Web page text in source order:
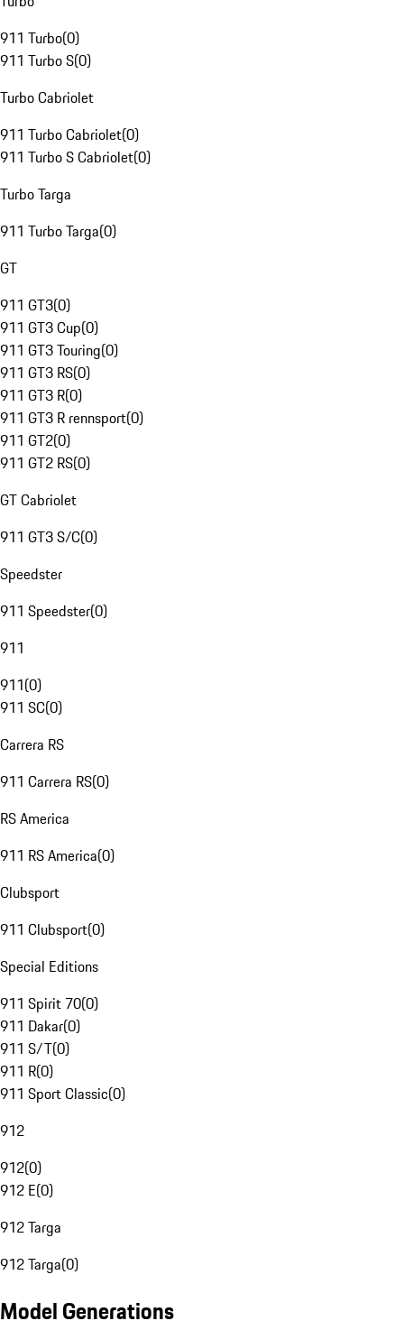
911 Turbo(0)
911 Turbo S(0)
Turbo Cabriolet
911 Turbo Cabriolet(0)
911 Turbo S Cabriolet(0)
Turbo Targa
911 Turbo Targa(0)
GT
911 GT3(0)
911 GT3 Cup(0)
911 GT3 Touring(0)
911 GT3 RS(0)
911 GT3 R(0)
911 GT3 R rennsport(0)
911 GT2(0)
911 GT2 RS(0)
GT Cabriolet
911 GT3 S/C(0)
Speedster
911 Speedster(0)
911
911(0)
911 SC(0)
Carrera RS
911 Carrera RS(0)
RS America
911 RS America(0)
Clubsport
911 Clubsport(0)
Special Editions
911 Spirit 70(0)
911 Dakar(0)
911 S/T(0)
911 R(0)
911 Sport Classic(0)
912
912(0)
912 E(0)
912 Targa
912 Targa(0)
Model Generations